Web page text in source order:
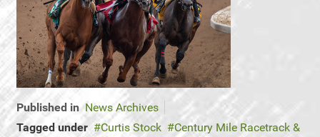
Published in News Archives
Tagged under
Curtis Stock
Century Mile Racetrack &